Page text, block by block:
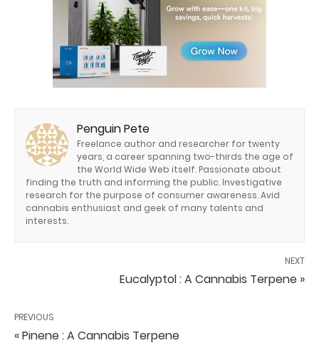
Penguin Pete
Freelance author and researcher for twenty
years, a career spanning two-thirds the age of
the World Wide Web itself. Passionate about
finding the truth and informing the public. Investigative
research for the purpose of consumer awareness. Avid
cannabis enthusiast and geek of many talents and
interests.
NEXT
Eucalyptol : A Cannabis Terpene »
PREVIOUS
« Pinene : A Cannabis Terpene